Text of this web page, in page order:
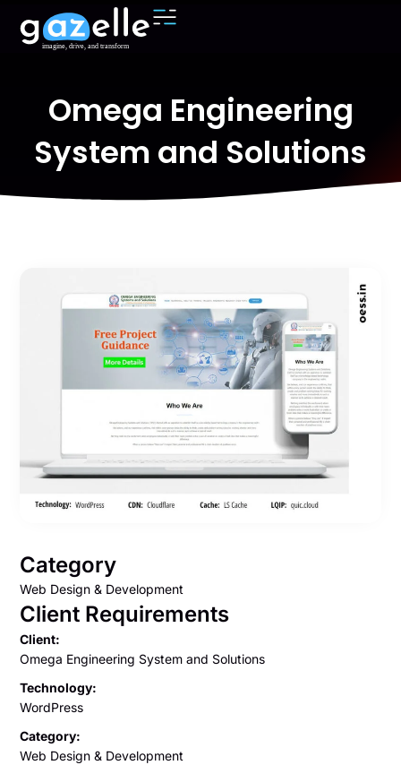
Omega Engineering
System and Solutions
Category
Web Design & Development
Client Requirements
Client:
Omega Engineering System and Solutions
Technology:
WordPress
Category:
Web Design & Development